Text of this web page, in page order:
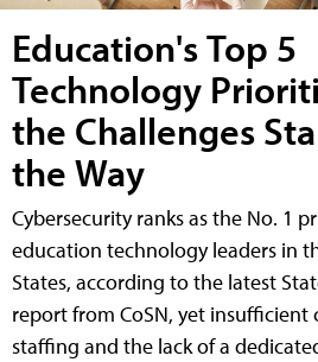
Education's Top 5
Technology
the Challenges
the Way
Cybersecurity ranks as the No. 1
education technology leaders in
States, according to the latest
report from CoSN, yet insufficient
staffing and the lack of a